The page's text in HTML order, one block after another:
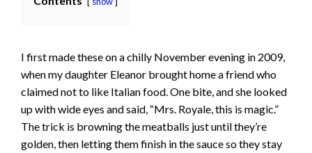
I first made these on a chilly November evening in 2009,
when my daughter Eleanor brought home a friend who
claimed not to like Italian food. One bite, and she looked
up with wide eyes and said, “Mrs. Royale, this is magic.”
The trick is browning the meatballs just until they’re
golden, then letting them finish in the sauce so they stay